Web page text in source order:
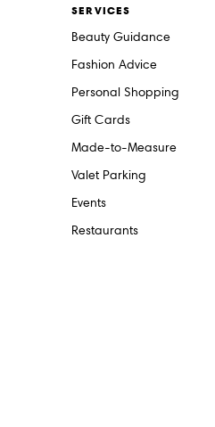
SERVICES
Beauty Guidance
Fashion Advice
Personal Shopping
Gift Cards
Made-to-Measure
Valet Parking
Events
Restaurants